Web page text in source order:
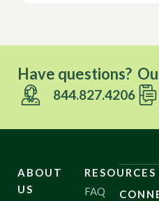
Have questions?
844.827.4206
ABOUT
US
RESOURCES
FAQ